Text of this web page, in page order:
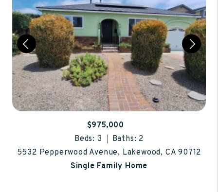
$975,000
Beds: 3
Baths: 2
5532 Pepperwood Avenue, Lakewood, CA 90712
Single Family Home